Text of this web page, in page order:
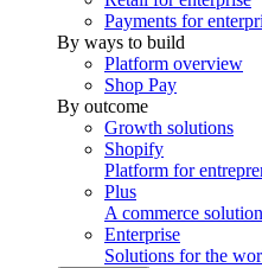
Payments for
By ways to build
Platform overview
Shop Pay
By outcome
Growth solutions
Shopify
Platform for
Plus
A commerce
Enterprise
Solutions for the